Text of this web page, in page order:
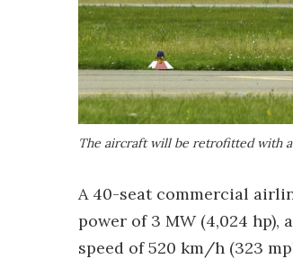
The aircraft will be retrofitted with
A 40-seat commercial
power of 3 MW (4,024 hp),
speed of 520 km/h (323